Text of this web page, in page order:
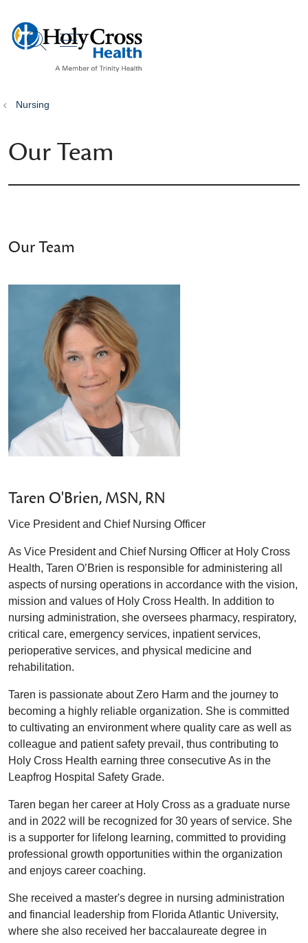
search
show off canvas menu
Nursing
Our Team
Our Team
Taren O'Brien, MSN, RN
Vice President and Chief Nursing Officer
As Vice President and Chief Nursing Officer at Holy Cross
Health, Taren O’Brien is responsible for administering all
aspects of nursing operations in accordance with the vision,
mission and values of Holy Cross Health. In addition to
nursing administration, she oversees pharmacy, respiratory,
critical care, emergency services, inpatient services,
perioperative services, and physical medicine and
rehabilitation.
Taren is passionate about Zero Harm and the journey to
becoming a highly reliable organization. She is committed
to cultivating an environment where quality care as well as
colleague and patient safety prevail, thus contributing to
Holy Cross Health earning three consecutive As in the
Leapfrog Hospital Safety Grade.
Taren began her career at Holy Cross as a graduate nurse
and in 2022 will be recognized for 30 years of service. She
is a supporter for lifelong learning, committed to providing
professional growth opportunities within the organization
and enjoys career coaching.
She received a master's degree in nursing administration
and financial leadership from Florida Atlantic University,
where she also received her baccalaureate degree in